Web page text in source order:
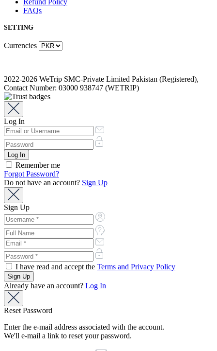
FAQs
SETTING
Currencies
2022-2026 WeTrip SMC-Private Limited Pakistan (Registered),
Contact Number: 03000 938747 (WETRIP)
Log In
Remember me
Forgot Password?
Do not have an account? Sign Up
Sign Up
I have read and accept the Terms and Privacy Policy
Already have an account? Log In
Reset Password
Enter the e-mail address associated with the account.
We'll e-mail a link to reset your password.